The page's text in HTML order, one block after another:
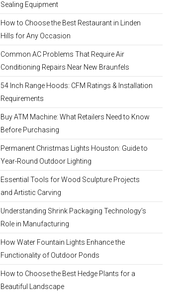
Sealing Equipment
How to Choose the Best Restaurant in Linden
Hills for Any Occasion
Common AC Problems That Require Air
Conditioning Repairs Near New Braunfels
54 Inch Range Hoods: CFM Ratings & Installation
Requirements
Buy ATM Machine: What Retailers Need to Know
Before Purchasing
Permanent Christmas Lights Houston: Guide to
Year-Round Outdoor Lighting
Essential Tools for Wood Sculpture Projects
and Artistic Carving
Understanding Shrink Packaging Technology’s
Role in Manufacturing
How Water Fountain Lights Enhance the
Functionality of Outdoor Ponds
How to Choose the Best Hedge Plants for a
Beautiful Landscape